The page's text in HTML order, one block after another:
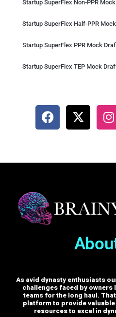
Startup SuperFlex Non-PPR
Startup SuperFlex Half-PPR
Startup SuperFlex PPR Mock
Startup SuperFlex TEP Mock
As avid dynasty enthusiasts
challenges faced by
teams for the long haul.
platform to provide
resources to excel in